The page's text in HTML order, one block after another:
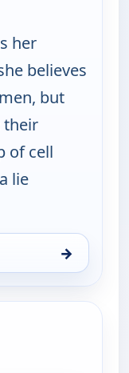
her
believes
but
their
of cell
lie
→
am
channels